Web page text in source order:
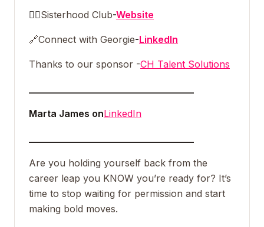
👯‍♀️Sisterhood Club-Website
🔗Connect with Georgie-LinkedIn
Thanks to our sponsor -CH Talent Solutions
Marta James onLinkedIn
Are you holding yourself back from the
career leap you KNOW you’re ready for? It’s
time to stop waiting for permission and start
making bold moves.